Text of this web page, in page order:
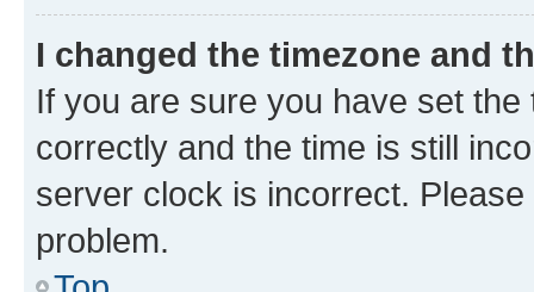
I changed the timezone and
If you are sure you have set
correctly and the time is still
server clock is incorrect.
problem.